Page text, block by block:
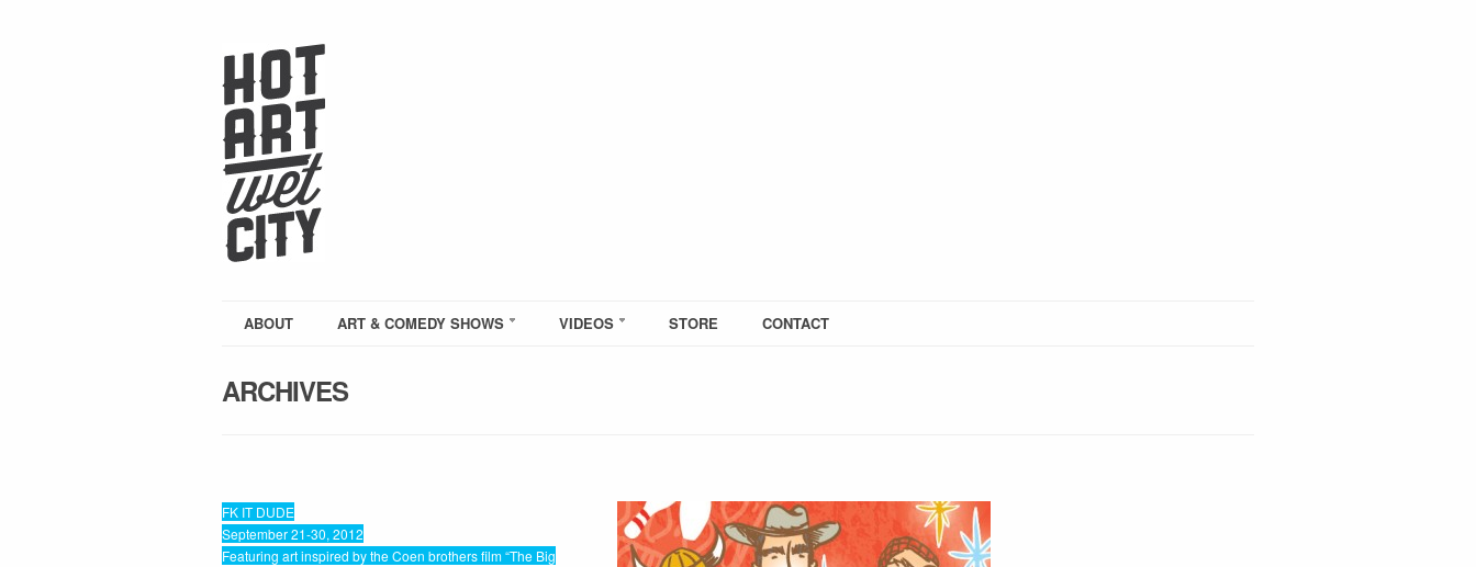
ABOUT ART & COMEDY SHOWS VIDEOS STORE CONTACT
ARCHIVES
FK IT DUDE
September 21-30, 2012
Featuring art inspired by the Coen brothers film “The Big